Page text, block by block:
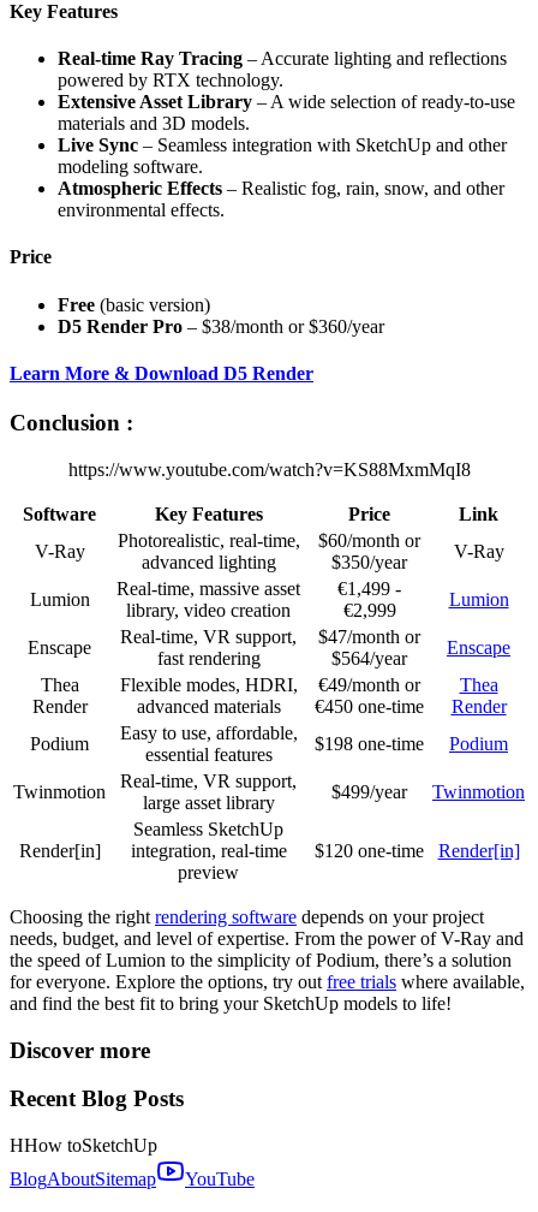
Key Features
Real-time Ray Tracing – Accurate lighting and reflections
powered by RTX technology.
Extensive Asset Library – A wide selection of ready-to-use
materials and 3D models.
Live Sync – Seamless integration with SketchUp and other
modeling software.
Atmospheric Effects – Realistic fog, rain, snow, and other
environmental effects.
Price
Free (basic version)
D5 Render Pro – $38/month or $360/year
Learn More & Download D5 Render
Conclusion :
https://www.youtube.com/watch?v=KS88MxmMqI8
Software Key Features Price
Link
V-Ray
Photorealistic, real-time,
advanced lighting
$60/month or
$350/year
V-Ray
Lumion
Real-time, massive asset
library, video creation
€1,499 -
€2,999
Lumion
Enscape
Real-time, VR support,
fast rendering
$47/month or
$564/year
Enscape
Thea
Render
Flexible modes, HDRI,
advanced materials
€49/month or
€450 one-time
Thea
Render
Podium
Easy to use, affordable,
essential features
$198 one-time Podium
Twinmotion
Real-time, VR support,
large asset library
$499/year Twinmotion
Render[in]
Seamless SketchUp
integration, real-time
preview
$120 one-time Render[in]
Choosing the right rendering software depends on your project
needs, budget, and level of expertise. From the power of V-Ray and
the speed of Lumion to the simplicity of Podium, there’s a solution
for everyone. Explore the options, try out free trials where available,
and find the best fit to bring your SketchUp models to life!
Discover more
Recent Blog Posts
HHow toSketchUp
BlogAboutSitemap YouTube